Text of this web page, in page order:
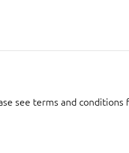
see terms and